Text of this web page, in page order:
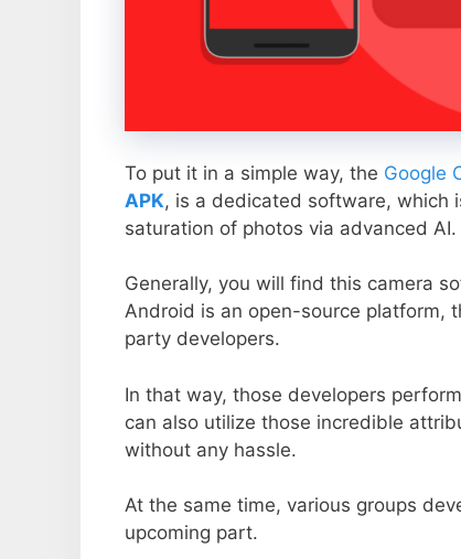
To put it in a simple way, the Google
APK, is a dedicated software, which
saturation of photos via advanced AI.
Generally, you will find this camera
Android is an open-source platform,
party developers.
In that way, those developers
can also utilize those incredible
without any hassle.
At the same time, various groups
upcoming part.